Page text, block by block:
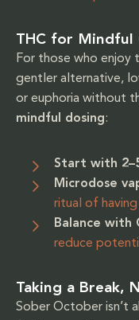
THC for Mindful
For those who enjoy
gentler alternative,
or euphoria without
mindful dosing:
Start with
Microdose
ritual of having
Balance with
reduce
Taking a Break,
Sober October isn’t